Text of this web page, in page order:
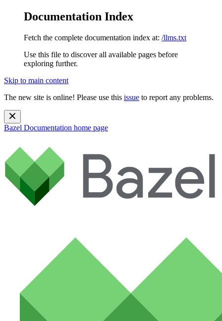
Documentation Index
Fetch the complete documentation index at: /llms.txt
Use this file to discover all available pages before
exploring further.
Skip to main content
The new site is online! Please use this issue to report any problems.
Bazel Documentation home page